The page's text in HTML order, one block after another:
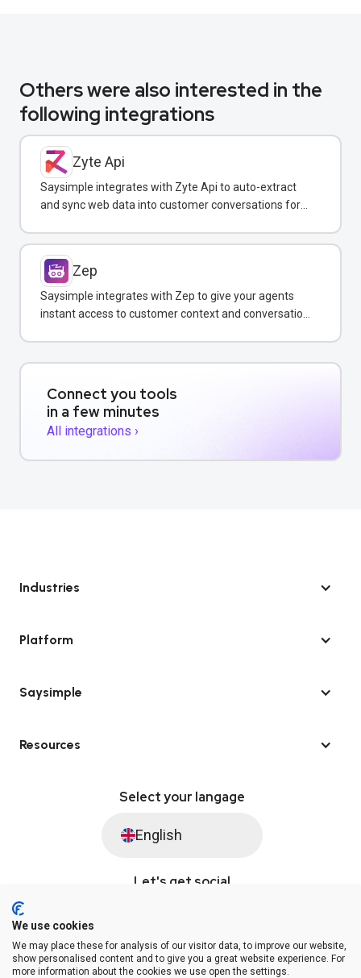
Others were also interested in the
following integrations
Zyte Api
Saysimple integrates with Zyte Api to auto-extract
and sync web data into customer conversations for
Zep
Saysimple integrates with Zep to give your agents
instant access to customer context and conversation
Connect you tools
in a few minutes
All integrations ›
Industries
Platform
Saysimple
Resources
Select your langage
English
Let's get social
© Saysimple 2026 · WhatsApp Automation Platform
We use cookies
We may place these for analysis of our visitor data, to improve our website,
show personalised content and to give you a great website experience. For
more information about the cookies we use open the settings.